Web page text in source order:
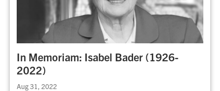
In Memoriam: Isabel Bader (1926-
2022)
Aug 31, 2022